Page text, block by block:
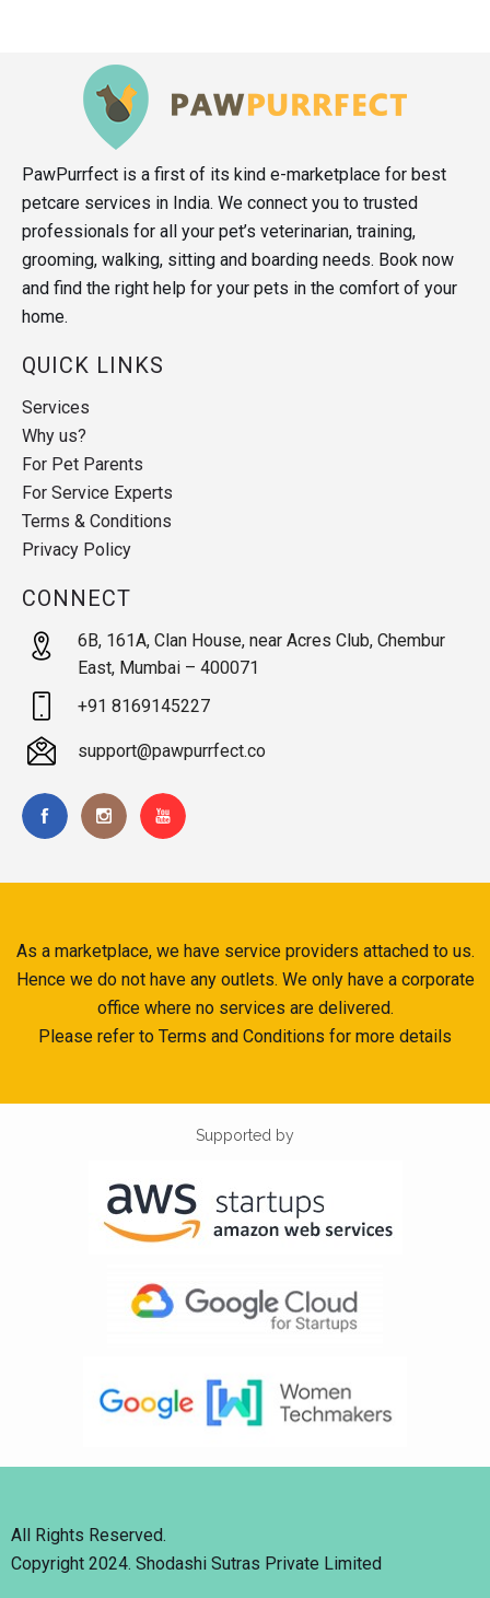
PawPurrfect is a first of its kind e-marketplace for best
petcare services in India. We connect you to trusted
professionals for all your pet’s veterinarian, training,
grooming, walking, sitting and boarding needs. Book now
and find the right help for your pets in the comfort of your
home.
QUICK LINKS
Services
Why us?
For Pet Parents
For Service Experts
Terms & Conditions
Privacy Policy
CONNECT
6B, 161A, Clan House, near Acres Club, Chembur
East, Mumbai – 400071
+91 8169145227
support@pawpurrfect.co
As a marketplace, we have service providers attached to us.
Hence we do not have any outlets. We only have a corporate
office where no services are delivered.
Please refer to Terms and Conditions for more details
Supported by
All Rights Reserved.
Copyright 2024. Shodashi Sutras Private Limited